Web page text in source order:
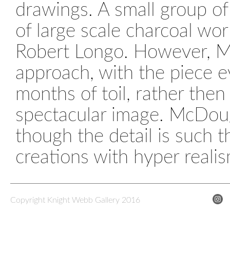
drawings. A small group
of large scale charcoal
Robert Longo. However,
approach, with the piece
months of toil, rather
spectacular image.
though the detail is such
creations with hyper
Copyright Knight Webb Gallery 2016